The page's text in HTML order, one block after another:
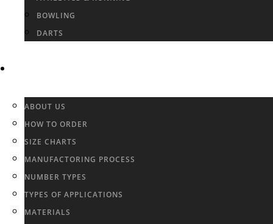
BOWLING
DARTS
ABOUT US
HOW TO ORDER
SIZE CHARTS
MANUFACTORING PROCESS
NUMBER TYPES
TYPES OF APPLICATIONS
MATERIALS